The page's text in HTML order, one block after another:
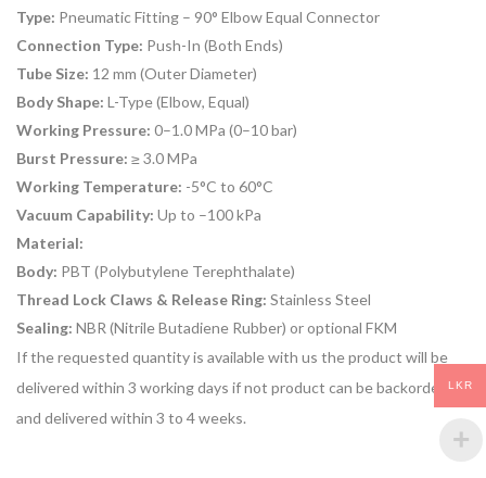
Type: Pneumatic Fitting – 90° Elbow Equal Connector
Connection Type: Push-In (Both Ends)
Tube Size: 12 mm (Outer Diameter)
Body Shape: L-Type (Elbow, Equal)
Working Pressure: 0–1.0 MPa (0–10 bar)
Burst Pressure: ≥ 3.0 MPa
Working Temperature: -5°C to 60°C
Vacuum Capability: Up to –100 kPa
Material:
Body: PBT (Polybutylene Terephthalate)
Thread Lock Claws & Release Ring: Stainless Steel
Sealing: NBR (Nitrile Butadiene Rubber) or optional FKM
If the requested quantity is available with us the product will be
delivered within 3 working days if not product can be backordered
and delivered within 3 to 4 weeks.
LKR